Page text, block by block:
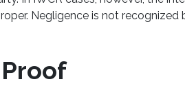
Negligence is not